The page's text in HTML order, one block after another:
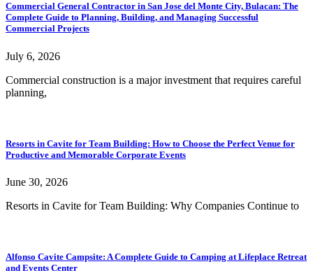
Commercial General Contractor in San Jose del Monte City, Bulacan: The
Complete Guide to Planning, Building, and Managing Successful
Commercial Projects
July 6, 2026
Commercial construction is a major investment that requires careful
planning,
Resorts in Cavite for Team Building: How to Choose the Perfect Venue for
Productive and Memorable Corporate Events
June 30, 2026
Resorts in Cavite for Team Building: Why Companies Continue to
Alfonso Cavite Campsite: A Complete Guide to Camping at Lifeplace Retreat
and Events Center